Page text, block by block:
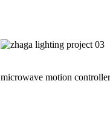
microwave motion controller